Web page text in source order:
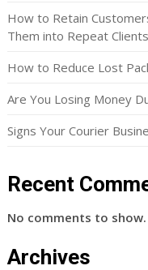
How to Retain
Them into Repeat
How to Reduce Lost
Are You Losing Money
Signs Your Courier
Recent
No comments to show.
Archives